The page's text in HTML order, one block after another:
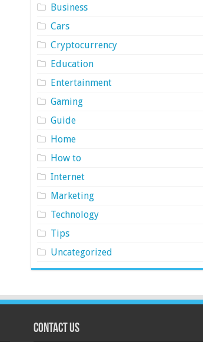
Business
Cars
Cryptocurrency
Education
Entertainment
Gaming
Guide
Home
How to
Internet
Marketing
Technology
Tips
Uncategorized
Contact Us